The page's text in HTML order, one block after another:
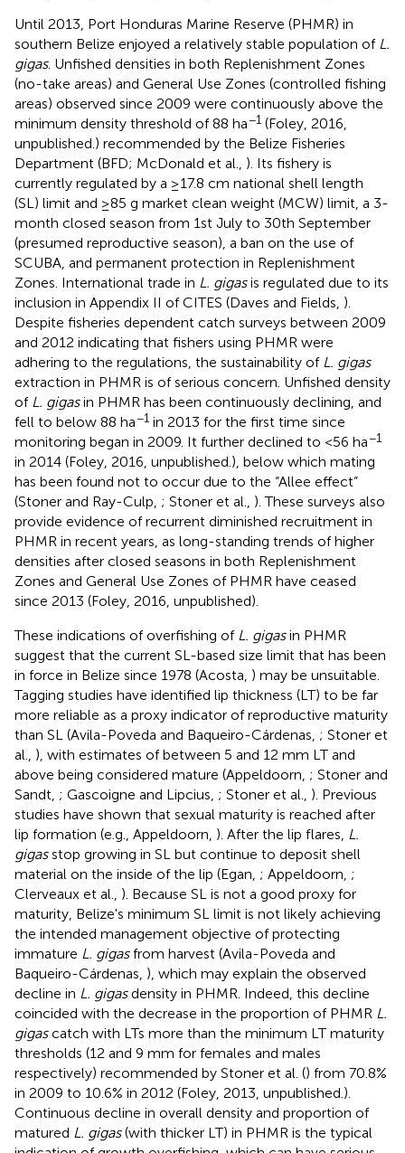
Until 2013, Port Honduras Marine Reserve (PHMR) in
southern Belize enjoyed a relatively stable population of L.
gigas. Unfished densities in both Replenishment Zones
(no-take areas) and General Use Zones (controlled fishing
areas) observed since 2009 were continuously above the
minimum density threshold of 88 ha−1 (Foley, 2016,
unpublished.) recommended by the Belize Fisheries
Department (BFD; McDonald et al., ). Its fishery is
currently regulated by a ≥17.8 cm national shell length
(SL) limit and ≥85 g market clean weight (MCW) limit, a 3-
month closed season from 1st July to 30th September
(presumed reproductive season), a ban on the use of
SCUBA, and permanent protection in Replenishment
Zones. International trade in L. gigasis regulated due to its
inclusion in Appendix II of CITES (Daves and Fields, ).
Despite fisheries dependent catch surveys between 2009
and 2012 indicating that fishers using PHMR were
adhering to the regulations, the sustainability of L. gigas
extraction in PHMR is of serious concern. Unfished density
of L. gigasin PHMR has been continuously declining, and
fell to below 88 ha−1 in 2013 for the first time since
monitoring began in 2009. It further declined to <56 ha−1
in 2014 (Foley, 2016, unpublished.), below which mating
has been found not to occur due to the “Allee effect”
(Stoner and Ray-Culp, ; Stoner et al., ). These surveys also
provide evidence of recurrent diminished recruitment in
PHMR in recent years, as long-standing trends of higher
densities after closed seasons in both Replenishment
Zones and General Use Zones of PHMR have ceased
since 2013 (Foley, 2016, unpublished).
These indications of overfishing of L. gigasin PHMR
suggest that the current SL-based size limit that has been
in force in Belize since 1978 (Acosta, ) may be unsuitable.
Tagging studies have identified lip thickness (LT) to be far
more reliable as a proxy indicator of reproductive maturity
than SL (Avila-Poveda and Baqueiro-Cárdenas, ; Stoner et
al., ), with estimates of between 5 and 12 mm LT and
above being considered mature (Appeldoorn, ; Stoner and
Sandt, ; Gascoigne and Lipcius, ; Stoner et al., ). Previous
studies have shown that sexual maturity is reached after
lip formation (e.g., Appeldoorn, ). After the lip flares, L.
gigasstop growing in SL but continue to deposit shell
material on the inside of the lip (Egan, ; Appeldoorn, ;
Clerveaux et al., ). Because SL is not a good proxy for
maturity, Belize's minimum SL limit is not likely achieving
the intended management objective of protecting
immature L. gigasfrom harvest (Avila-Poveda and
Baqueiro-Cárdenas, ), which may explain the observed
decline in L. gigasdensity in PHMR. Indeed, this decline
coincided with the decrease in the proportion of PHMR L.
gigascatch with LTs more than the minimum LT maturity
thresholds (12 and 9 mm for females and males
respectively) recommended by Stoner et al. () from 70.8%
in 2009 to 10.6% in 2012 (Foley, 2013, unpublished.).
Continuous decline in overall density and proportion of
matured L. gigas(with thicker LT) in PHMR is the typical